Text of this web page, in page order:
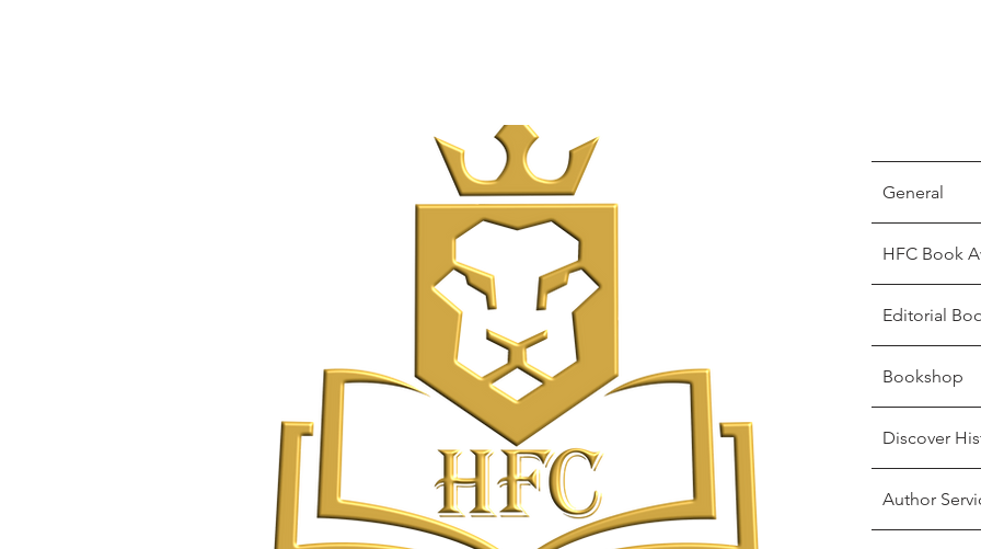
General
HFC Book
Editorial
Bookshop
Discover
Author